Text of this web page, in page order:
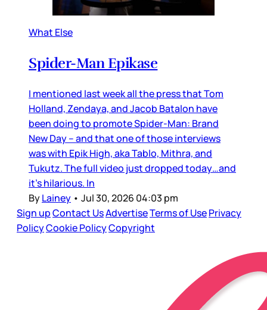
What Else
Spider-Man Epikase
I mentioned last week all the press that Tom
Holland, Zendaya, and Jacob Batalon have
been doing to promote Spider-Man: Brand
New Day – and that one of those interviews
was with Epik High, aka Tablo, Mithra, and
Tukutz. The full video just dropped today…and
it’s hilarious. In
ByLainey • Jul 30, 2026 04:03 pm
Sign upContact UsAdvertiseTerms of UsePrivacy
PolicyCookie PolicyCopyright